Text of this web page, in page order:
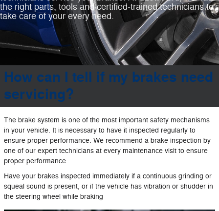
the right parts, tools and certified‐trained technicians to
take care of your every need.
How can I tell if my brakes need
servicing?
The brake system is one of the most important safety mechanisms
in your vehicle. It is necessary to have it inspected regularly to
ensure proper performance. We recommend a brake inspection by
one of our expert technicians at every maintenance visit to ensure
proper performance.
Have your brakes inspected immediately if a continuous grinding or
squeal sound is present, or if the vehicle has vibration or shudder in
the steering wheel while braking